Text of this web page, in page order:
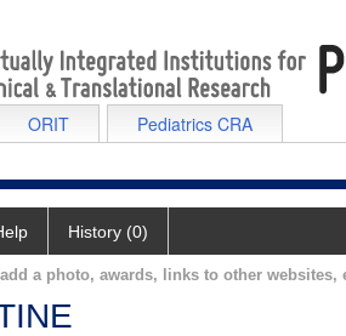
ORIT Pediatrics CRA
History (0)
a photo, awards, links to other websites,